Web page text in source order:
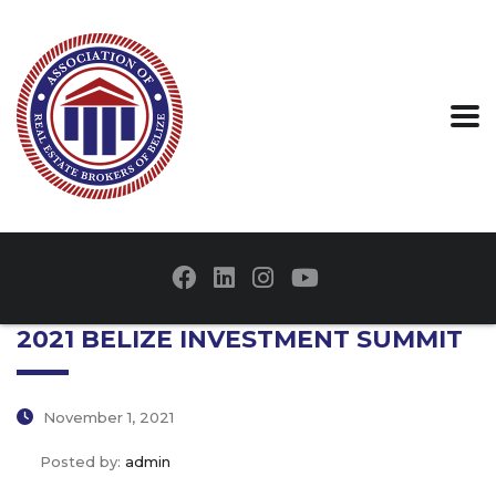
2021 BELIZE INVESTMENT SUMMIT
November 1, 2021
Posted by: admin